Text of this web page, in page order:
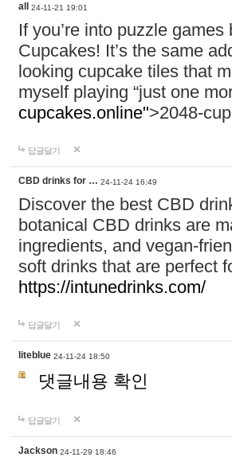
all 24-11-21 19:01
If you’re into puzzle
Cupcakes! It’s the same
looking cupcake tiles that
myself playing “just one
cupcakes.online">2048-
답글달기
CBD drinks for … 24-11-24 16:49
Discover the best CBD
botanical CBD drinks are
ingredients, and vegan-
soft drinks that are perfect
https://intunedrinks.com/
답글달기
liteblue 24-11-24 18:50
댓글내용 확인
답글달기
Jackson 24-11-29 18:46